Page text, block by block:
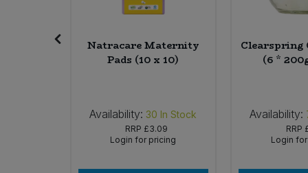
Natracare Maternity
Pads (10 x 10)
Availability: 30 In Stock
RRP £3.09
Login for pricing
Clearspring
(6 *
Availability:
RRP
Login
Tofu & Meat Alternatives
Vegetables - Tins & Jars